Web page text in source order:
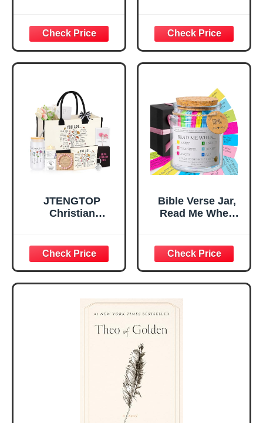
Decorative Sign,
Inspirational
Religious
Tabletop Plaque
Home, Prayer
Room, Birthday
Christian Gift for
Mom Daughter
Teen Girls
Confirmation Gifts
for Teen Girls,
Religious Gifts for
Women, Baptism
Great Gift for
Daughter’s
Confirmation (You
Are)
JTENGTOP
Christian
Graduation
Christmas Ideas
Gifts for Women
Her, Best Friend
Sister Mom
Valentines
Mothers Day
Easter Friendship
Bible Verse Jar,
Read Me When
Encouragement -
Christian Gifts for
Women, Mothers
Day Gift for Mom,
Birthday Gifts,
Graduation Gift,
Prayer Cards With
A 48-inch Ribbon